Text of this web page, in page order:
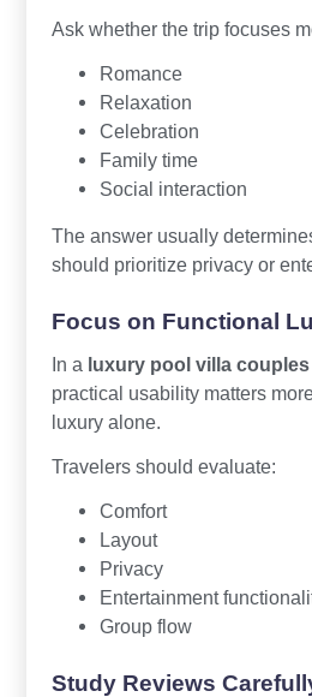
Ask whether the trip focuses
Romance
Relaxation
Celebration
Family time
Social interaction
The answer usually
should prioritize privacy or
Focus on Functional
In a luxury pool villa
practical usability matters
luxury alone.
Travelers should evaluate:
Comfort
Layout
Privacy
Entertainment
Group flow
Study Reviews